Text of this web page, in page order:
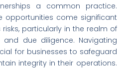
a common practice.
opportunities come significant
particularly in the realm of
due diligence. Navigating
for businesses to safeguard
integrity in their operations.